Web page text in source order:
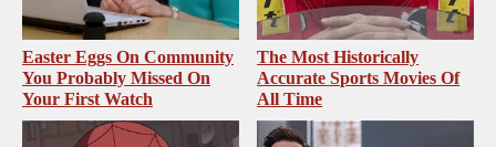
Easter Eggs On Community
You Probably Missed On
Your First Watch
The Most Historically
Accurate Sports Movies Of
All Time